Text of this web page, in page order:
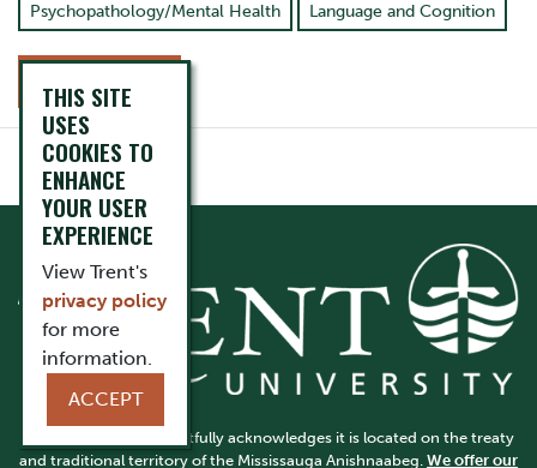
Psychopathology/Mental Health Language and Cognition
Trent University respectfully acknowledges it is located on the treaty
and traditional territory of the Mississauga Anishnaabeg. We offer our
THIS SITE
USES
COOKIES TO
ENHANCE
YOUR USER
EXPERIENCE
View Trent's
privacy policy
for more
information.
ACCEPT